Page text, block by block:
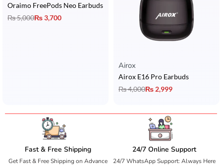
Oraimo FreePods Neo Earbuds
₨5,000₨3,700
Airox
Airox E16 Pro Earbuds
₨4,000₨ 2,999
Fast & Free Shipping
Get Fast & Free Shipping on Advance
24/7 Online Support
24/7 WhatsApp Support: Always Here